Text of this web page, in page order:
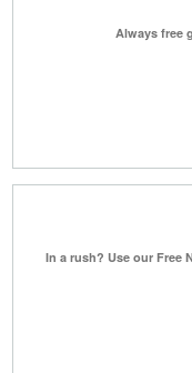
Always free
In a rush? Use our Free